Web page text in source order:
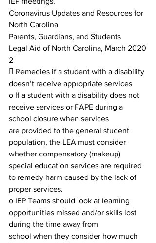
Coronavirus Updates and Resources for
North Carolina
Parents, Guardians, and Students
Legal Aid of North Carolina, March 2020
2
 Remedies if a student with a disability
doesn’t receive appropriate services
o If a student with a disability does not
receive services or FAPE during a
school closure when services
are provided to the general student
population, the LEA must consider
whether compensatory (makeup)
special education services are required
to remedy harm caused by the lack of
proper services.
o IEP Teams should look at learning
opportunities missed and/or skills lost
during the time away from
school when they consider how much